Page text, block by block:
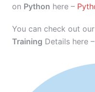
on Python here –
You can check out our
Training Details here –